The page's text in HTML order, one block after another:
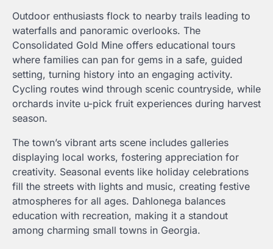
Outdoor enthusiasts flock to nearby trails leading to
waterfalls and panoramic overlooks. The
Consolidated Gold Mine offers educational tours
where families can pan for gems in a safe, guided
setting, turning history into an engaging activity.
Cycling routes wind through scenic countryside, while
orchards invite u-pick fruit experiences during harvest
season.
The town’s vibrant arts scene includes galleries
displaying local works, fostering appreciation for
creativity. Seasonal events like holiday celebrations
fill the streets with lights and music, creating festive
atmospheres for all ages. Dahlonega balances
education with recreation, making it a standout
among charming small towns in Georgia.